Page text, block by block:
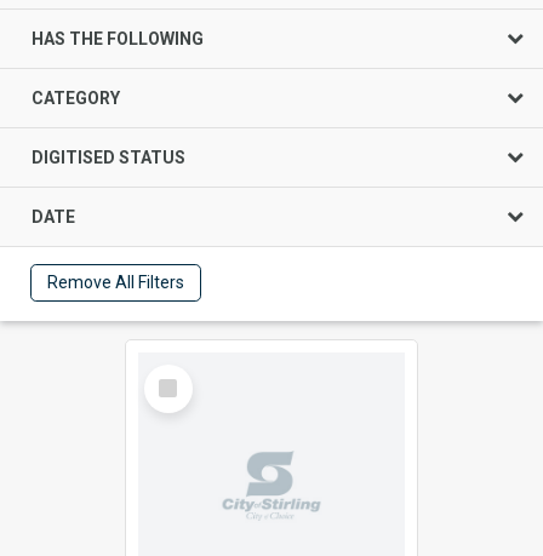
HAS THE FOLLOWING
CATEGORY
DIGITISED STATUS
DATE
Remove All Filters
Select
Item